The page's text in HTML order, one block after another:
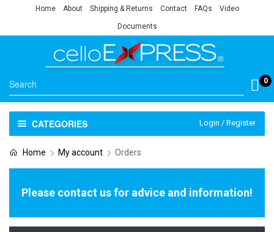
Home About Shipping & Returns Contact FAQs Video
Documents
0
CATEGORIES Login / Register
Home My account Orders
Please contact us for advice and information!